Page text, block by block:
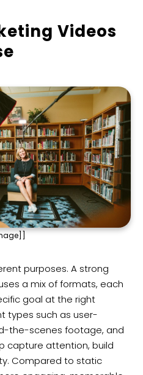
Videos
purposes. A strong
a mix of formats, each
goal at the right
types such as user-
the-scenes footage, and
capture attention, build
Compared to static